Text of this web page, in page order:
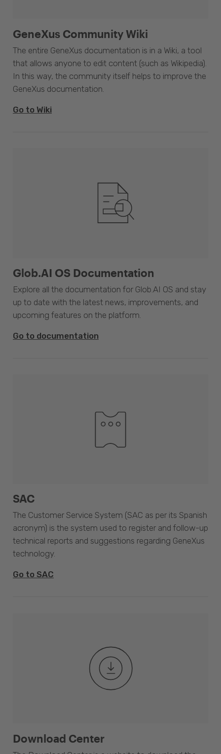
GeneXus Community Wiki
The entire GeneXus documentation is in a Wiki, a tool
that allows anyone to edit content (such as Wikipedia).
In this way, the community itself helps to improve the
GeneXus documentation.
Go to Wiki
Glob.AI OS Documentation
Explore all the documentation for Glob.AI OS and stay
up to date with the latest news, improvements, and
upcoming features on the platform.
Go to documentation
SAC
The Customer Service System (SAC as per its Spanish
acronym) is the system used to register and follow-up
technical reports and suggestions regarding GeneXus
technology.
Go to SAC
Download Center